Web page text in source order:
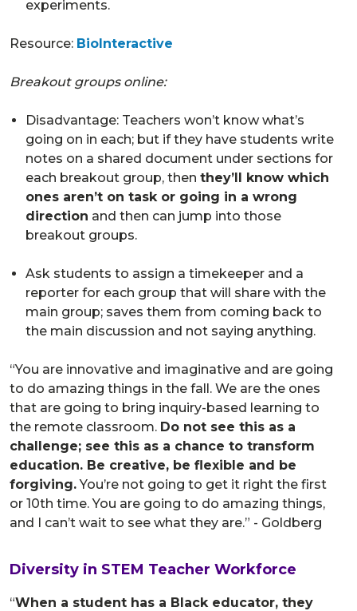
experiments.
Resource: BioInteractive
Breakout groups online:
Disadvantage: Teachers won’t know what’s
going on in each; but if they have students write
notes on a shared document under sections for
each breakout group, then they’ll know which
ones aren’t on task or going in a wrong
direction and then can jump into those
breakout groups.
Ask students to assign a timekeeper and a
reporter for each group that will share with the
main group; saves them from coming back to
the main discussion and not saying anything.
“You are innovative and imaginative and are going
to do amazing things in the fall. We are the ones
that are going to bring inquiry-based learning to
the remote classroom. Do not see this as a
challenge; see this as a chance to transform
education. Be creative, be flexible and be
forgiving.You’re not going to get it right the first
or 10th time. You are going to do amazing things,
and I can’t wait to see what they are.” - Goldberg
Diversity in STEM Teacher Workforce
“When a student has a Black educator, they